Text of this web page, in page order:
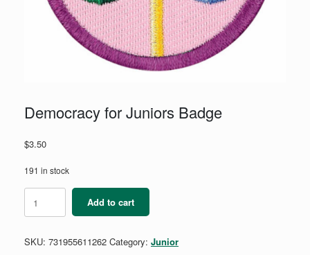
Democracy for Juniors Badge
$3.50
191 in stock
Juniors
quantity
Add to cart
SKU: 731955611262 Category: Junior